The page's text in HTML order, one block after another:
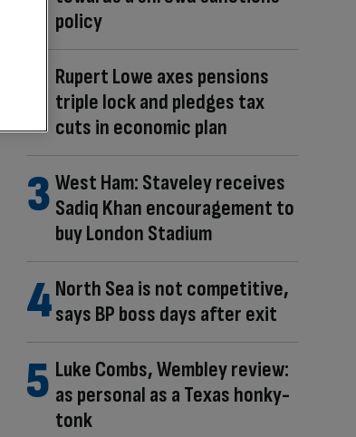
policy
Rupert Lowe axes pensions
triple lock and pledges tax
cuts in economic plan
West Ham: Staveley receives
Sadiq Khan encouragement to
buy London Stadium
North Sea is not competitive,
says BP boss days after exit
Luke Combs, Wembley review:
as personal as a Texas honky-
tonk